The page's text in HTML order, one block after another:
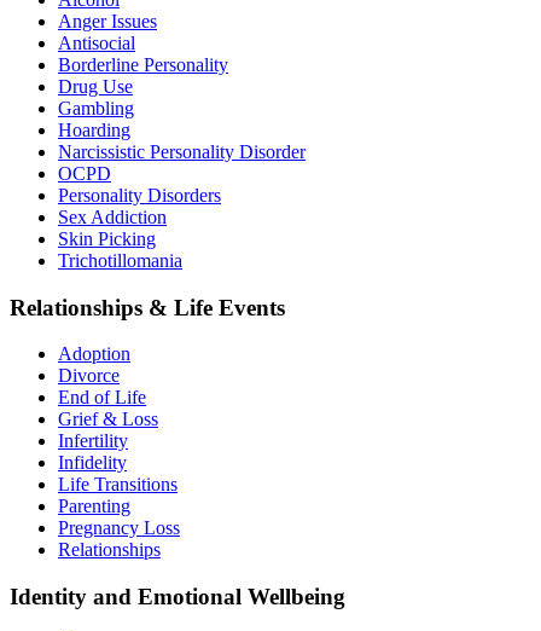
Anger Issues
Antisocial
Borderline Personality
Drug Use
Gambling
Hoarding
Narcissistic Personality Disorder
OCPD
Personality Disorders
Sex Addiction
Skin Picking
Trichotillomania
Relationships & Life Events
Adoption
Divorce
End of Life
Grief & Loss
Infertility
Infidelity
Life Transitions
Parenting
Pregnancy Loss
Relationships
Identity and Emotional Wellbeing